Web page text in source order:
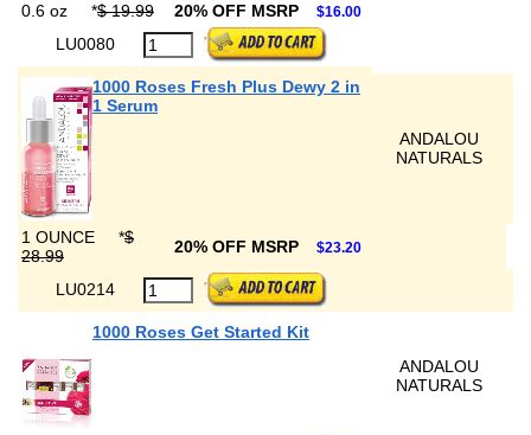
0.6 oz *$ 19.99 20% OFF MSRP $16.00
LU0080
1000 Roses Fresh Plus Dewy 2 in
1 Serum
ANDALOU
NATURALS
1 OUNCE *$
28.99
20% OFF MSRP $23.20
LU0214
1000 Roses Get Started Kit
ANDALOU
NATURALS